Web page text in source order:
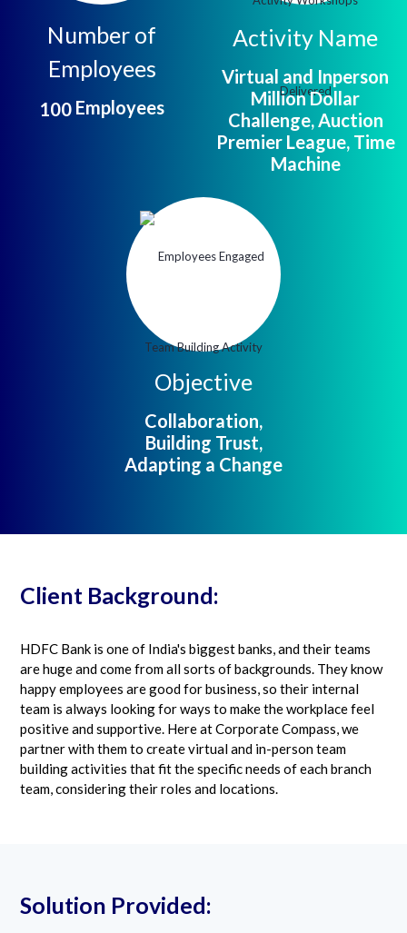
Number of
Employees
100 Employees
Activity Name
Virtual and Inperson
Million Dollar
Challenge, Auction
Premier League, Time
Machine
Objective
Collaboration,
Building Trust,
Adapting a Change
Client Background:
HDFC Bank is one of India's biggest banks, and their teams
are huge and come from all sorts of backgrounds. They know
happy employees are good for business, so their internal
team is always looking for ways to make the workplace feel
positive and supportive. Here at Corporate Compass, we
partner with them to create virtual and in-person team
building activities that fit the specific needs of each branch
team, considering their roles and locations.
Solution Provided: